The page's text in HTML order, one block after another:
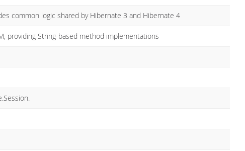
common logic shared by Hibernate 3 and Hibernate 4
providing String-based method implementations